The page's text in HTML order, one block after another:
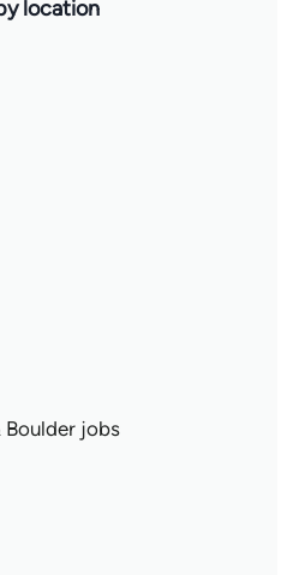
location
Boulder jobs